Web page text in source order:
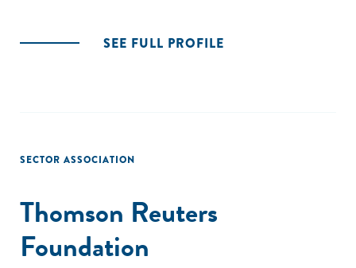
SEE FULL PROFILE
SECTOR ASSOCIATION
Thomson Reuters
Foundation